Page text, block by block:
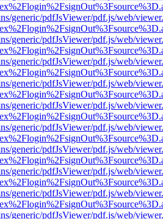
generic/pdfJsViewer/pdf.js/web/
generic/pdfJsViewer/pdf.js/web/
generic/pdfJsViewer/pdf.js/web/
generic/pdfJsViewer/pdf.js/web/
generic/pdfJsViewer/pdf.js/web/
generic/pdfJsViewer/pdf.js/web/
generic/pdfJsViewer/pdf.js/web/
generic/pdfJsViewer/pdf.js/web/
generic/pdfJsViewer/pdf.js/web/
generic/pdfJsViewer/pdf.js/web/